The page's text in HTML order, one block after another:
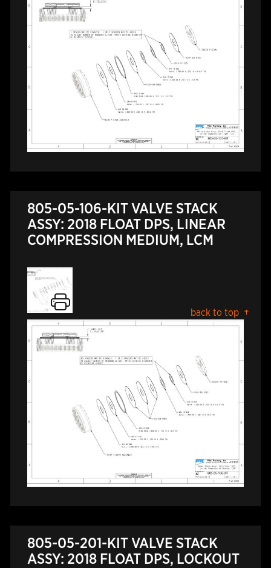
805-05-106-KIT VALVE STACK
ASSY: 2018 FLOAT DPS, LINEAR
COMPRESSION MEDIUM, LCM
back to top
805-05-201-KIT VALVE STACK
ASSY: 2018 FLOAT DPS, LOCKOUT